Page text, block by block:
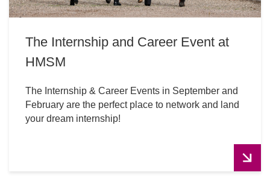
The Internship and Career Event at
HMSM
The Internship & Career Events in September and
February are the perfect place to network and land
your dream internship!